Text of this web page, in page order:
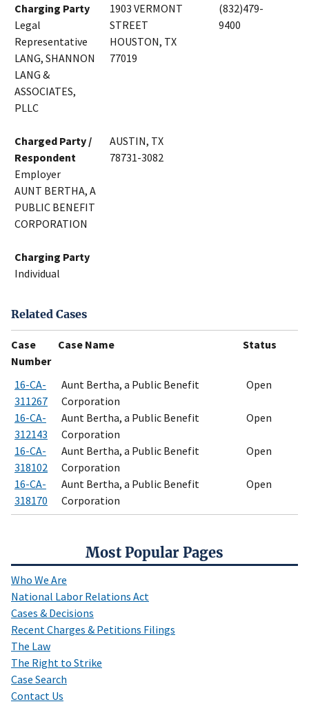
Most Popular Pages
Who We Are
National Labor Relations Act
Cases & Decisions
Recent Charges & Petitions Filings
The Law
The Right to Strike
Case Search
Contact Us
Charging Party
Legal
Representative
LANG, SHANNON
LANG &
ASSOCIATES,
PLLC
1903 VERMONT
STREET
HOUSTON, TX
77019
(832)479-
9400
Charged Party /
Respondent
Employer
AUNT BERTHA, A
PUBLIC BENEFIT
CORPORATION
AUSTIN, TX
78731-3082
Charging Party
Individual
Related Cases
Case
Number
Case Name Status
16-CA-
311267
Aunt Bertha, a Public Benefit
Corporation
Open
16-CA-
312143
Aunt Bertha, a Public Benefit
Corporation
Open
16-CA-
318102
Aunt Bertha, a Public Benefit
Corporation
Open
16-CA-
318170
Aunt Bertha, a Public Benefit
Corporation
Open